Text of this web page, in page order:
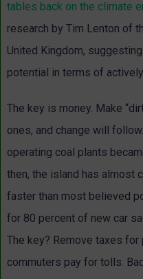
tables back on the climate
research by Tim Lenton of
United Kingdom,
potential in terms of
The key is money. Make
ones, and change will
operating coal plants
then, the island has almost
faster than most believed
for 80 percent of new car
The key? Remove taxes for
commuters pay for tolls.